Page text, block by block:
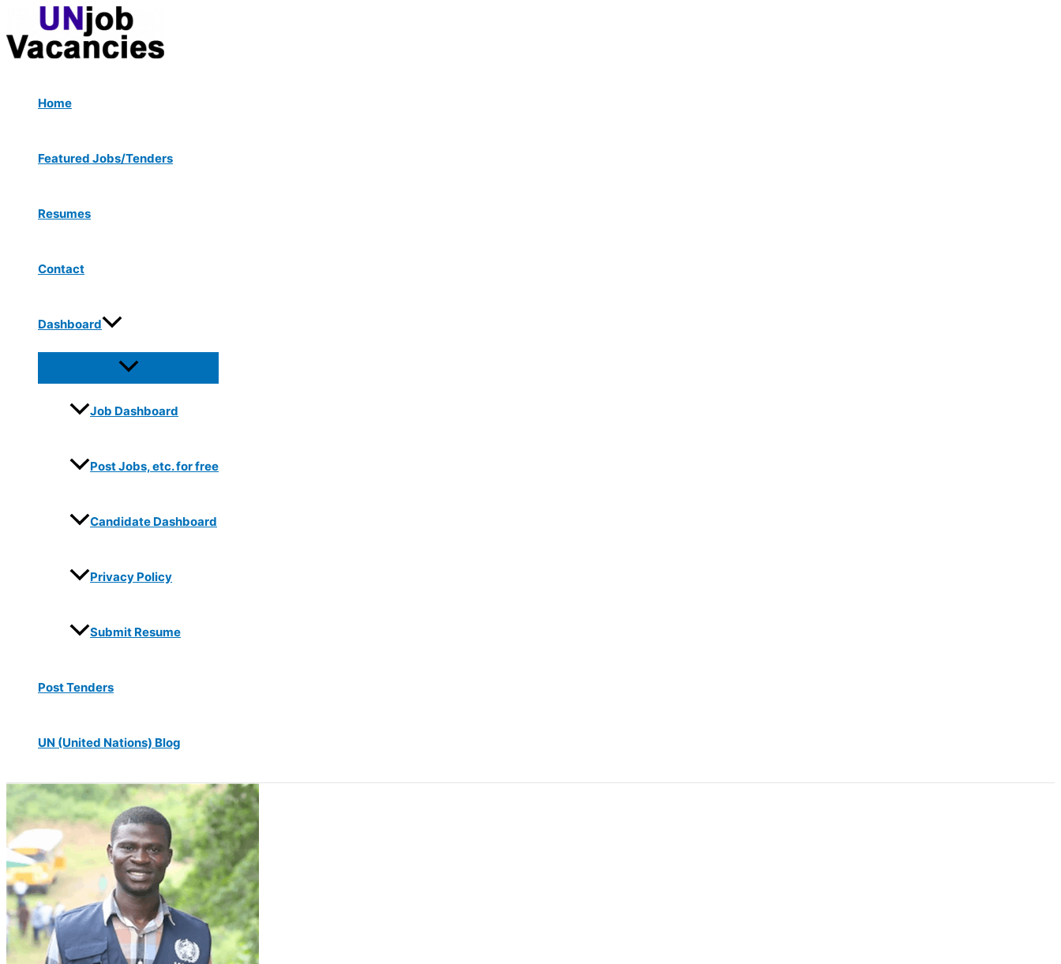
content
Home
Featured Jobs/Tenders
Resumes
Contact
Dashboard
Menu
Toggle
Job Dashboard
Post Jobs, etc. for free
Candidate Dashboard
Privacy Policy
Submit Resume
Post Tenders
UN (United Nations) Blog
navigation
Type
here..
Name*
Email*
Website